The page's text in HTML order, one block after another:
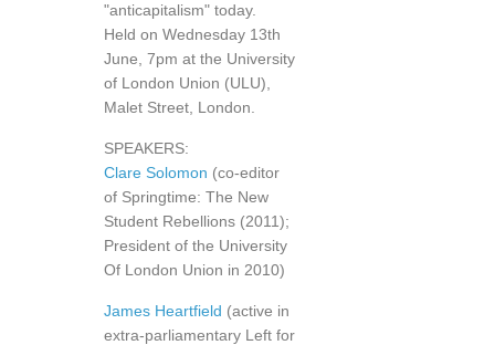
"anticapitalism" today.
Held on Wednesday 13th
June, 7pm at the University
of London Union (ULU),
Malet Street, London.
SPEAKERS:
Clare Solomon (co-editor
of Springtime: The New
Student Rebellions (2011);
President of the University
Of London Union in 2010)
James Heartfield (active in
extra-parliamentary Left for